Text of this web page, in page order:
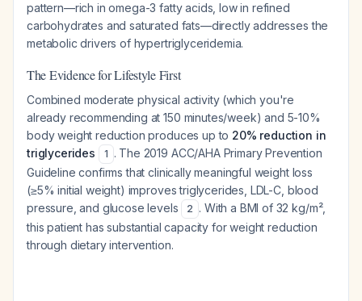
pattern—rich in omega-3 fatty acids, low in refined
carbohydrates and saturated fats—directly addresses the
metabolic drivers of hypertriglyceridemia.
The Evidence for Lifestyle First
Combined moderate physical activity (which you're
already recommending at 150 minutes/week) and 5-10%
body weight reduction produces up to 20% reduction in
triglycerides
1 . The 2019 ACC/AHA Primary Prevention
Guideline confirms that clinically meaningful weight loss
(≥5% initial weight) improves triglycerides, LDL-C, blood
pressure, and glucose levels
2 . With a BMI of 32 kg/m²,
this patient has substantial capacity for weight reduction
through dietary intervention.